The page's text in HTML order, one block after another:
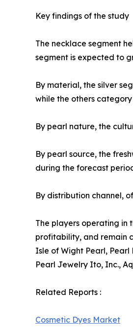
Key findings of the study
The necklace segment
segment is expected to
By material, the silver
while the others
By pearl nature, the
By pearl source, the
during the forecast
By distribution channel,
The players operating in
profitability, and remain
Isle of Wight Pearl, Pearl
Pearl Jewelry Ito, Inc.,
Related Reports :
Cosmetic Dyes Market